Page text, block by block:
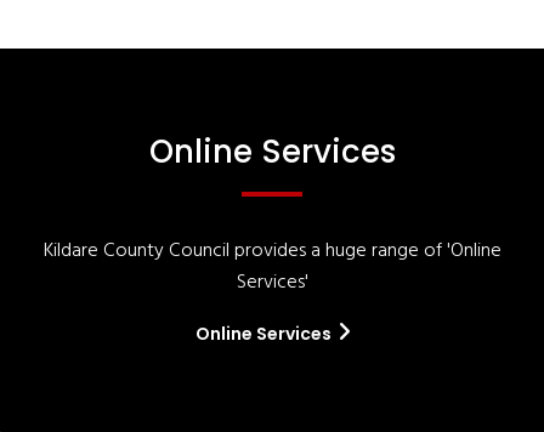
Online Services
Kildare County Council provides a huge range of 'Online
Services'
Online Services